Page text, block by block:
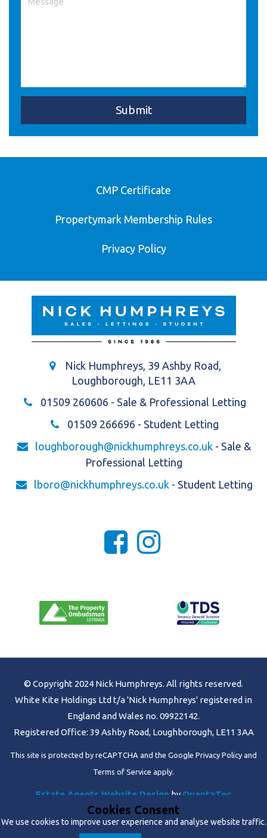
CMP Certificate
Propertymark Membership Rules
Privacy Policy
Nick Humphreys, 39 Ashby Road,
Loughborough, LE11 3AA
01509 260606 - Sale & Professional Letting
01509 266696 - Student Letting
loughborough@nickhumphreys.co.uk - Sale &
Professional Letting
lboro@nickhumphreys.co.uk - Student Letting
© Copyright 2024 Nick Humphreys. All rights reserved.
White Kite Holdings Ltd t/a 'Nick Humphreys' registered in
England and Wales no. 09922142.
Registered Office: 39 Ashby Road, Loughborough, LE11 3AA
This site is protected by reCAPTCHA and the Google Privacy Policy and
Terms of Service apply.
Estate Agents Website Design by QuantaTec
Cookies Consent
We use cookies to improve user experience and analyse website traffic.